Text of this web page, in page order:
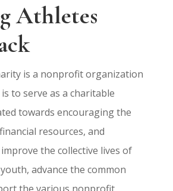
Athletes
is a nonprofit organization
to serve as a charitable
towards encouraging the
resources, and
the collective lives of
advance the common